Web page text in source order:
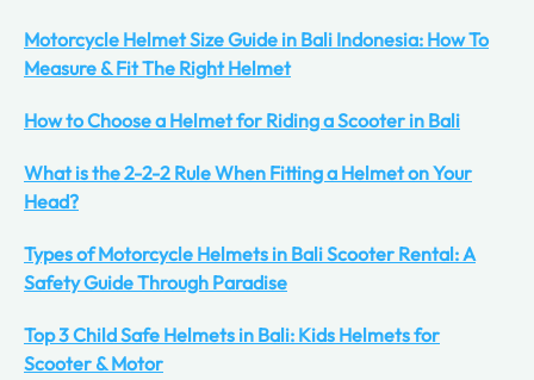
Motorcycle Helmet Size Guide in Bali Indonesia: How To
Measure & Fit The Right Helmet
How to Choose a Helmet for Riding a Scooter in Bali
What is the 2-2-2 Rule When Fitting a Helmet on Your
Head?
Types of Motorcycle Helmets in Bali Scooter Rental: A
Safety Guide Through Paradise
Top 3 Child Safe Helmets in Bali: Kids Helmets for
Scooter & Motor